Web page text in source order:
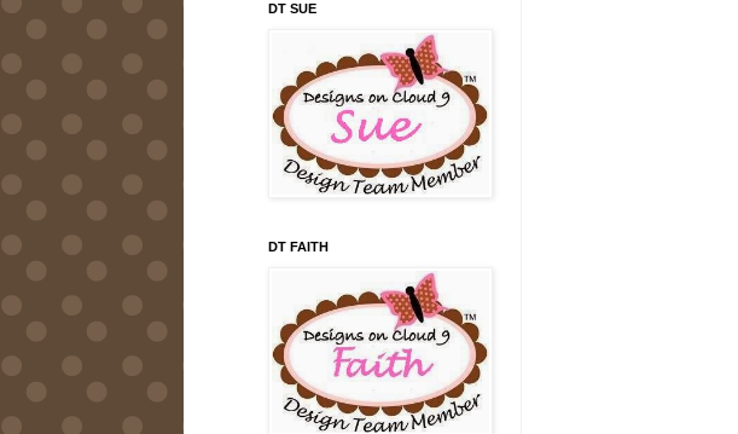
DT SUE
DT FAITH